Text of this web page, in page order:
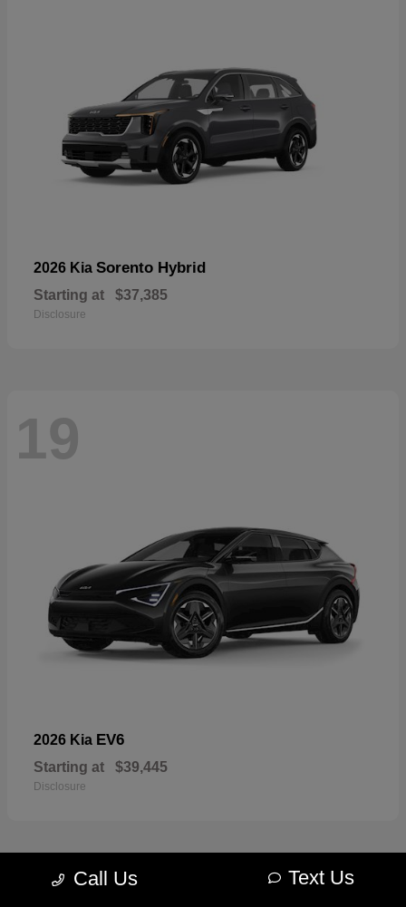
2026 Kia Sorento Hybrid
Starting at $37,385
Disclosure
19
2026 Kia EV6
Starting at $39,445
Disclosure
Call Us Text Us